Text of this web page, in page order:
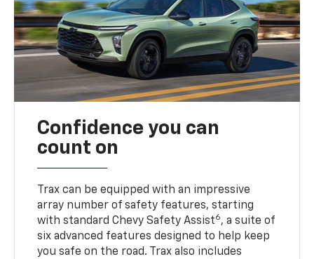
Confidence you can
count on
Trax can be equipped with an impressive
array number of safety features, starting
with standard Chevy Safety Assist6, a suite of
six advanced features designed to help keep
you safe on the road. Trax also includes